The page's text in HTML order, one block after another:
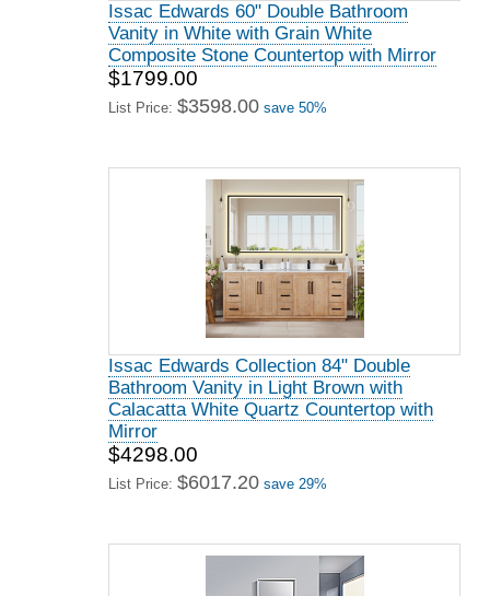
Issac Edwards 60" Double Bathroom
Vanity in White with Grain White
Composite Stone Countertop with Mirror
$1799.00
List Price: $3598.00 save 50%
Issac Edwards Collection 84" Double
Bathroom Vanity in Light Brown with
Calacatta White Quartz Countertop with
Mirror
$4298.00
List Price: $6017.20 save 29%